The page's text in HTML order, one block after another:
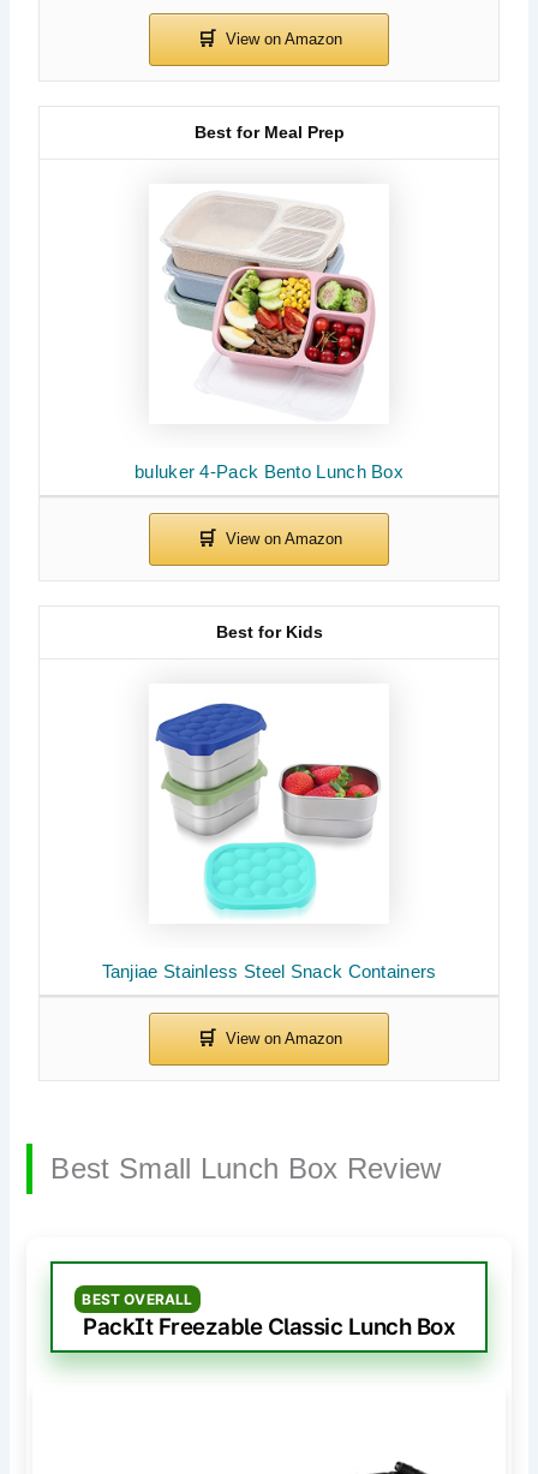
buluker 4-Pack Bento Lunch Box
Best for Meal Prep
Tanjiae Stainless Steel Snack Containers
Best for Kids
Best Small Lunch Box Review
BEST OVERALL
PackIt Freezable Classic Lunch Box